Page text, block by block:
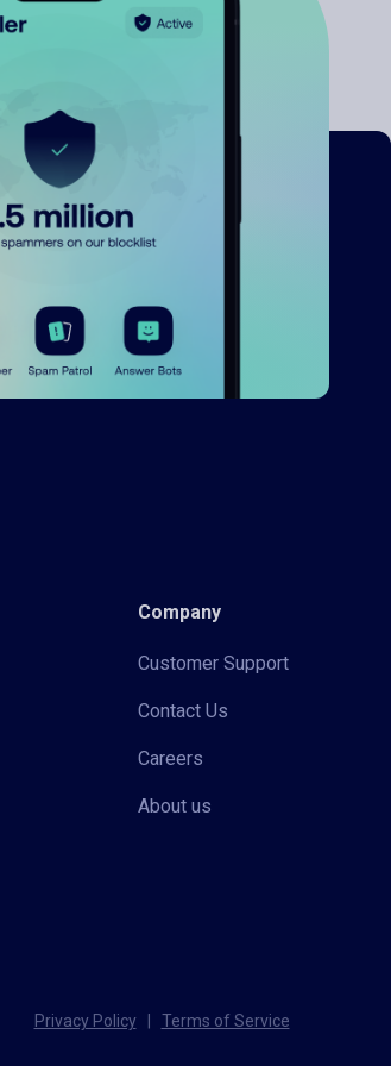
Company
Customer Support
Contact Us
Careers
About us
Privacy Policy Terms of Service